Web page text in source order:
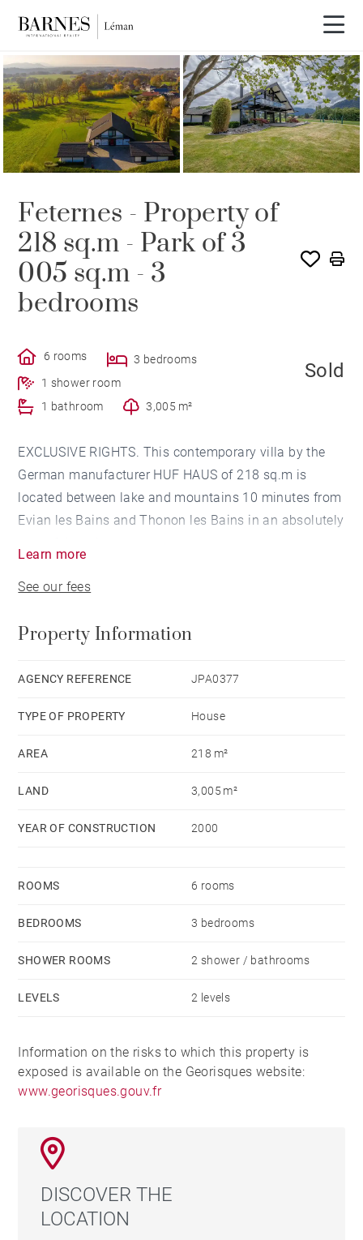
SOLE AGENCY SOLD
Feternes - Property of
218 sq.m - Park of 3
005 sq.m - 3
bedrooms
6 rooms
3 bedrooms
1 shower room
1 bathroom
3,005 m²
Sold
EXCLUSIVE RIGHTS. This contemporary villa by the
German manufacturer HUF HAUS of 218 sq.m is
located between lake and mountains 10 minutes from
Evian les Bains and Thonon les Bains in an absolutely
fitted kitchen. The night part has a total of 2
private space including a gallery, a master bedroom
and a sauna.
building, a boiler-laundry room, a workshop and a
garage building with a carport.
mountains and the lake with a South and West
Learn more
See our fees
Property Information
AGENCY REFERENCE JPA0377
TYPE OF PROPERTY House
AREA 218 m²
LAND 3,005 m²
YEAR OF CONSTRUCTION 2000
ROOMS 6 rooms
BEDROOMS 3 bedrooms
SHOWER ROOMS 2 shower / bathrooms
LEVELS 2 levels
Information on the risks to which this property is
exposed is available on the Georisques website:
www.georisques.gouv.fr
DISCOVER THE
LOCATION